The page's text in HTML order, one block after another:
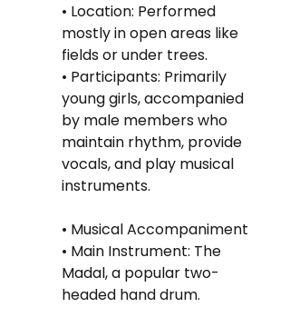
• Location: Performed
mostly in open areas like
fields or under trees.
• Participants: Primarily
young girls, accompanied
by male members who
maintain rhythm, provide
vocals, and play musical
instruments.
• Musical Accompaniment
• Main Instrument: The
Madal, a popular two-
headed hand drum.